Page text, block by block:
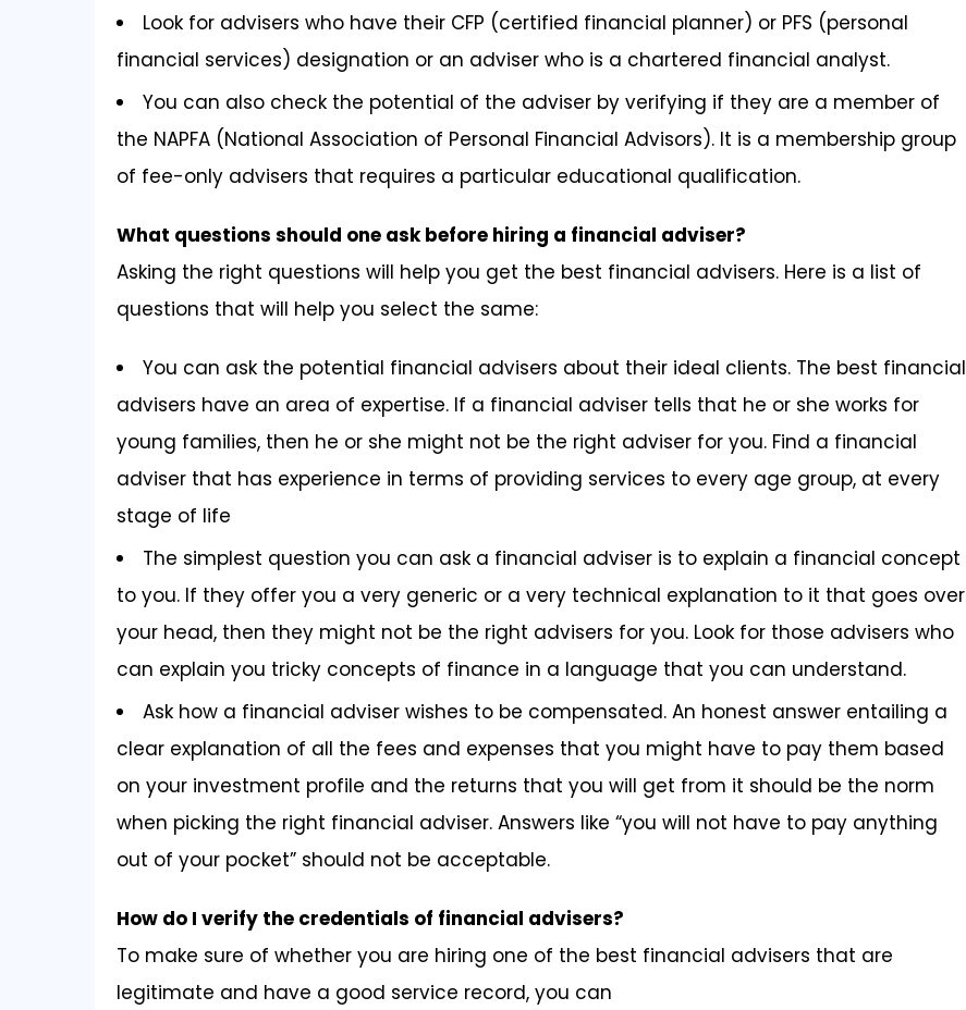
Look for advisers who have their CFP (certified financial planner) or PFS (personal
financial services) designation or an adviser who is a chartered financial analyst.
You can also check the potential of the adviser by verifying if they are a member of
the NAPFA (National Association of Personal Financial Advisors). It is a membership group
of fee-only advisers that requires a particular educational qualification.
What questions should one ask before hiring a financial adviser?
Asking the right questions will help you get the best financial advisers. Here is a list of
questions that will help you select the same:
You can ask the potential financial advisers about their ideal clients. The best financial
advisers have an area of expertise. If a financial adviser tells that he or she works for
young families, then he or she might not be the right adviser for you. Find a financial
adviser that has experience in terms of providing services to every age group, at every
stage of life
The simplest question you can ask a financial adviser is to explain a financial concept
to you. If they offer you a very generic or a very technical explanation to it that goes over
your head, then they might not be the right advisers for you. Look for those advisers who
can explain you tricky concepts of finance in a language that you can understand.
Ask how a financial adviser wishes to be compensated. An honest answer entailing a
clear explanation of all the fees and expenses that you might have to pay them based
on your investment profile and the returns that you will get from it should be the norm
when picking the right financial adviser. Answers like “you will not have to pay anything
out of your pocket” should not be acceptable.
How do I verify the credentials of financial advisers?
To make sure of whether you are hiring one of the best financial advisers that are
legitimate and have a good service record, you can